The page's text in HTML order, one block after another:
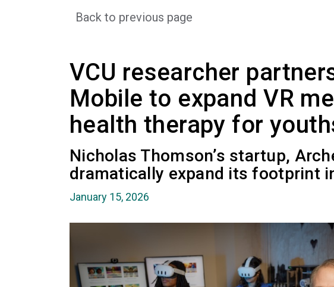
Back to previous page
VCU researcher
Mobile to expand VR
health therapy for
Nicholas Thomson’s startup,
dramatically expand its footprint
January 15, 2026